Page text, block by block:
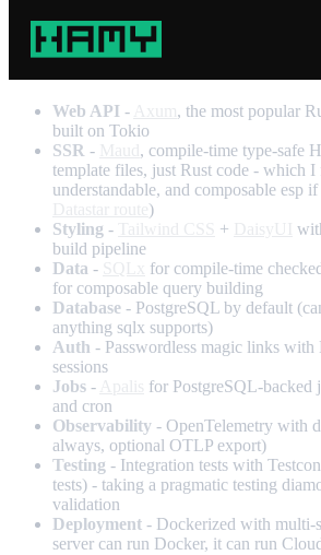
Web API -
, the most popular
built on Tokio
SSR -
, compile-time type-safe
template files, just Rust code - which
understandable, and composable esp
)
Styling - +
build pipeline
Data - for compile-time
for composable query building
Database - PostgreSQL by default
anything sqlx supports)
Auth - Passwordless magic links
sessions
Jobs -
for PostgreSQL-backed
and cron
Observability - OpenTelemetry with
always, optional OTLP export)
Testing - Integration tests with
tests) - taking a pragmatic testing
validation
Deployment - Dockerized with multi-
server can run Docker, it can run